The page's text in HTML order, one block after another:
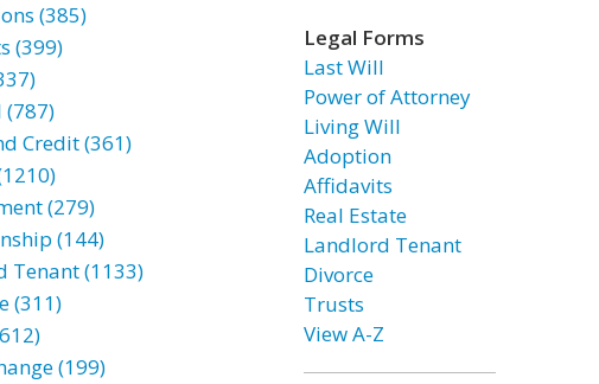
(385)
(399)
Credit (361)
(279)
(144)
Tenant (1133)
(311)
(199)
Legal Forms
Last Will
Power of Attorney
Living Will
Adoption
Affidavits
Real Estate
Landlord Tenant
Divorce
Trusts
View A-Z